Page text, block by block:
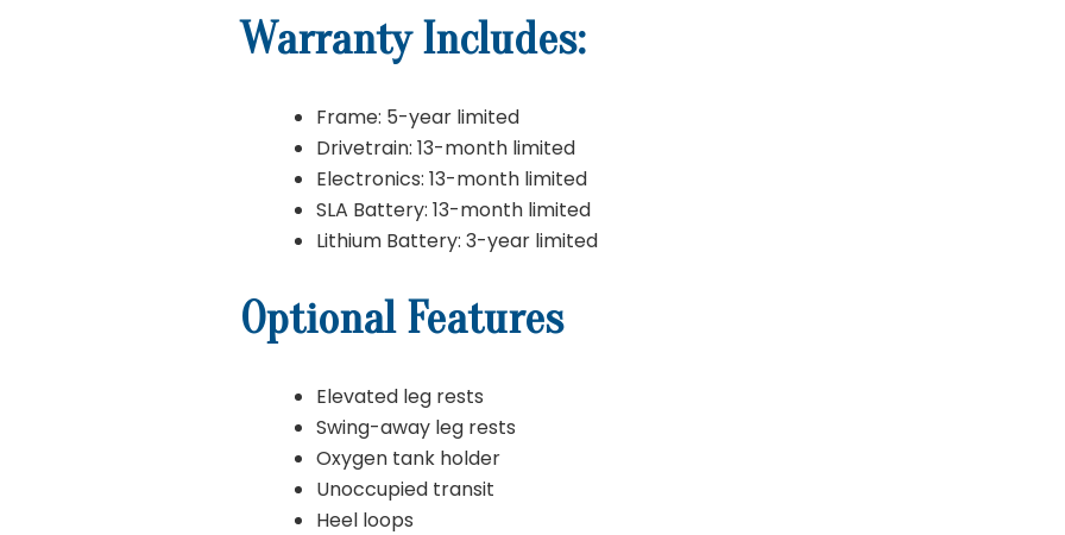
Warranty Includes:
Frame: 5-year limited
Drivetrain: 13-month limited
Electronics: 13-month limited
SLA Battery: 13-month limited
Lithium Battery: 3-year limited
Optional Features
Elevated leg rests
Swing-away leg rests
Oxygen tank holder
Unoccupied transit
Heel loops